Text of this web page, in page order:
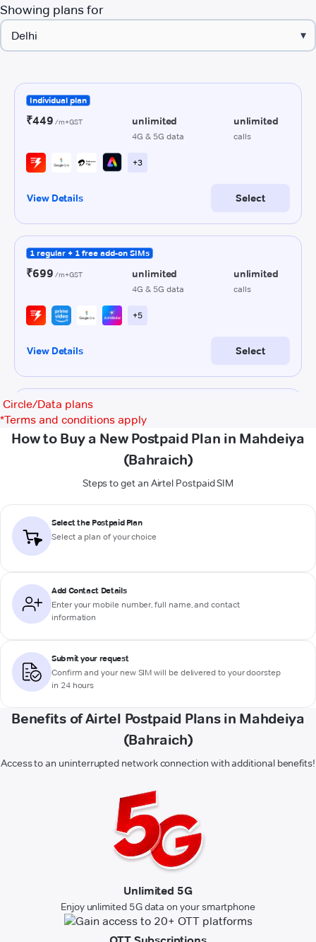
Showing plans for
▾
Circle/Data plans
*Terms and conditions apply
How to Buy a New Postpaid Plan in Mahdeiya
(Bahraich)
Steps to get an Airtel Postpaid SIM
Select the Postpaid Plan
Select a plan of your choice
Add Contact Details
Enter your mobile number, full name, and contact
information
Submit your request
Confirm and your new SIM will be delivered to your doorstep
in 24 hours
Benefits of Airtel Postpaid Plans in Mahdeiya
(Bahraich)
Access to an uninterrupted network connection with additional benefits!
Unlimited 5G
Enjoy unlimited 5G data on your smartphone